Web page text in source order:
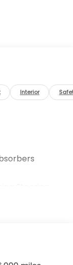
Interior
Coil Springs